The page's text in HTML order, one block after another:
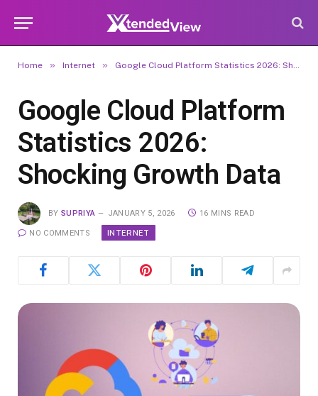
Home » Internet » Google Cloud Platform Statistics 2026: Shocking Growth Data
Google Cloud Platform
Statistics 2026:
Shocking Growth Data
BY SUPRIYA JANUARY 5, 2026 16 MINS READ
NO COMMENTS INTERNET